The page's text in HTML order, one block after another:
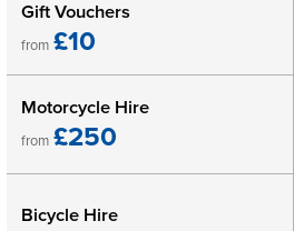
Gift Vouchers
from £10
Motorcycle Hire
from £250
Bicycle Hire